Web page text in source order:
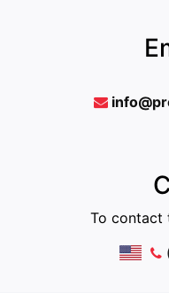
To contact